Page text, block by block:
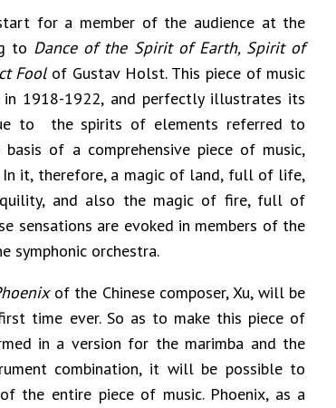
for a member of the audience at the
to Dance of the Spirit of Earth, Spirit of
Foolof Gustav Holst. This piece of music
1918-1922, and perfectly illustrates its
to the spirits of elements referred to
of a comprehensive piece of music,
it, therefore, a magic of land, full of life,
and also the magic of fire, full of
sensations are evoked in members of the
symphonic orchestra.
of the Chinese composer, Xu, will be
time ever. So as to make this piece of
in a version for the marimba and the
combination, it will be possible to
the entire piece of music. Phoenix, as a